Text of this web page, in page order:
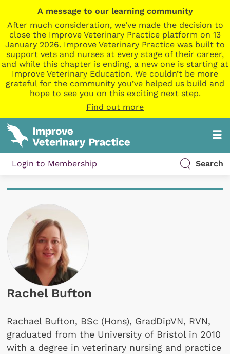
A message to our learning community
After much consideration, we’ve made the decision to
close the Improve Veterinary Practice platform on 13
January 2026. Improve Veterinary Practice was built to
support vets and nurses at every stage of their career,
and while this chapter is ending, a new one is starting at
Improve Veterinary Education. We couldn’t be more
grateful for the community you’ve helped us build and
hope to see you on this exciting next step.
Find out more
Login to Membership Search
Rachel Bufton
Rachael Bufton, BSc (Hons), GradDipVN, RVN,
graduated from the University of Bristol in 2010
with a degree in veterinary nursing and practice